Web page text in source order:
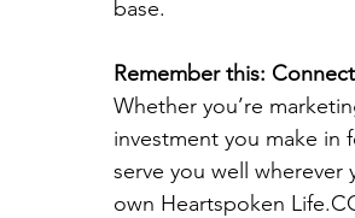
base.
Remember this:
Whether you’re
investment you make in
serve you well
own Heartspoken